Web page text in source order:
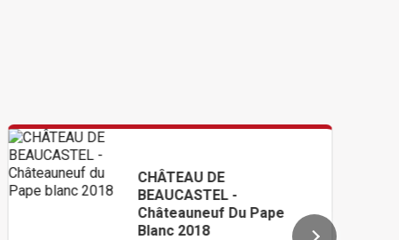
CHÂTEAU DE
BEAUCASTEL -
Châteauneuf Du Pape
Blanc 2018